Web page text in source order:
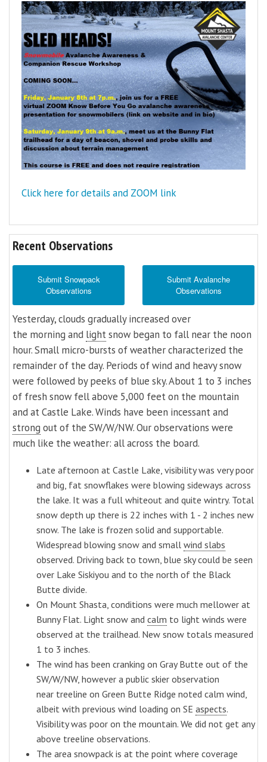
Click here for details and ZOOM link
Recent Observations
Submit Snowpack
Observations
Submit Avalanche
Observations
Yesterday, clouds gradually increased over
the morning and lightsnow began to fall near the noon
hour. Small micro-bursts of weather characterized the
remainder of the day. Periods of wind and heavy snow
were followed by peeks of blue sky. About 1 to 3 inches
of fresh snow fell above 5,000 feet on the mountain
and at Castle Lake. Winds have been incessant and
strong out of the SW/W/NW. Our observations were
much like the weather: all across the board.
Late afternoon at Castle Lake, visibility was very poor
and big, fat snowflakes were blowing sideways across
the lake. It was a full whiteout and quite wintry. Total
snow depth up there is 22 inches with 1 - 2 inches new
snow. The lake is frozen solid and supportable.
Widespread blowing snow and small wind slabs
observed. Driving back to town, blue sky could be seen
over Lake Siskiyou and to the north of the Black
Butte divide.
On Mount Shasta, conditions were much mellower at
Bunny Flat. Light snow and calm to light winds were
observed at the trailhead. New snow totals measured
1 to 3 inches.
The wind has been cranking on Gray Butte out of the
SW/W/NW, however a public skier observation
near treeline on Green Butte Ridge noted calm wind,
albeit with previous wind loading on SE aspects.
Visibility was poor on the mountain. We did not get any
above treeline observations.
The area snowpack is at the point where coverage